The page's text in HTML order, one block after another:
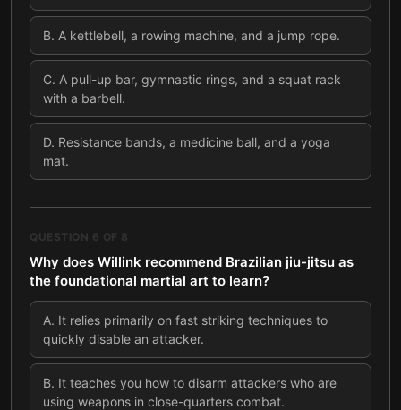
B. A kettlebell, a rowing machine, and a jump rope.
C. A pull-up bar, gymnastic rings, and a squat rack
with a barbell.
D. Resistance bands, a medicine ball, and a yoga
mat.
QUESTION 6 OF 8
Why does Willink recommend Brazilian jiu-jitsu as
the foundational martial art to learn?
A. It relies primarily on fast striking techniques to
quickly disable an attacker.
B. It teaches you how to disarm attackers who are
using weapons in close-quarters combat.